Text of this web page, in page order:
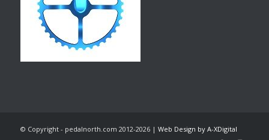
© Copyright - pedalnorth.com 2012-2026 | Web Design by A-XDigital